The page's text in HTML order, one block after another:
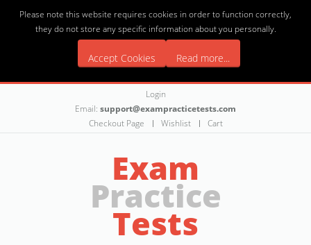
Please note this website requires cookies in order to function correctly,
they do not store any specific information about you personally.
Accept Cookies Read more...
Login
Email: support@exampracticetests.com
Checkout Page
Wishlist Cart
Exam
Practice
Tests